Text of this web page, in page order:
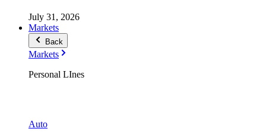
July 31, 2026
Markets
Back
Markets
Personal LInes
Auto